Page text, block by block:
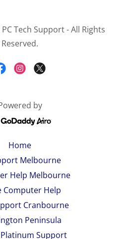
Tech Support - All Rights
Reserved.
by
Home
Melbourne
Help Melbourne
Computer Help
Cranbourne
Peninsula
Support